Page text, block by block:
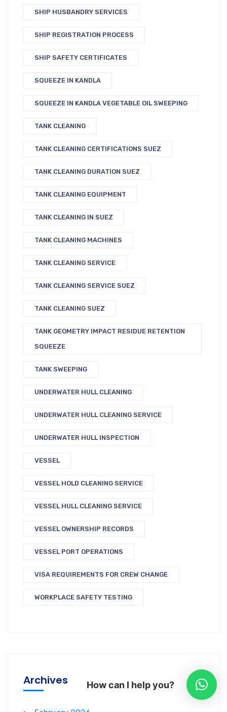
SHIP HUSBANDRY SERVICES
SHIP REGISTRATION PROCESS
SHIP SAFETY CERTIFICATES
SQUEEZE IN KANDLA
SQUEEZE IN KANDLA VEGETABLE OIL SWEEPING
TANK CLEANING
TANK CLEANING CERTIFICATIONS SUEZ
TANK CLEANING DURATION SUEZ
TANK CLEANING EQUIPMENT
TANK CLEANING IN SUEZ
TANK CLEANING MACHINES
TANK CLEANING SERVICE
TANK CLEANING SERVICE SUEZ
TANK CLEANING SUEZ
TANK GEOMETRY IMPACT RESIDUE RETENTION
SQUEEZE
TANK SWEEPING
UNDERWATER HULL CLEANING
UNDERWATER HULL CLEANING SERVICE
UNDERWATER HULL INSPECTION
VESSEL
VESSEL HOLD CLEANING SERVICE
VESSEL HULL CLEANING SERVICE
VESSEL OWNERSHIP RECORDS
VESSEL PORT OPERATIONS
VISA REQUIREMENTS FOR CREW CHANGE
WORKPLACE SAFETY TESTING
Archives How can I help you?